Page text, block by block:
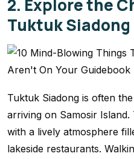
2. Explore the
Tuktuk Siadong
Tuktuk Siadong is often
arriving on Samosir
with a lively atmosphere
lakeside restaurants.